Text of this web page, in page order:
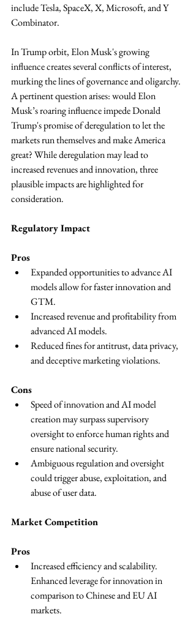
include Tesla, SpaceX, X, Microsoft, and Y
Combinator.
In Trump orbit, Elon Musk's growing
influence creates several conflicts of interest,
murking the lines of governance and oligarchy.
A pertinent question arises: would Elon
Musk’s roaring influence impede Donald
Trump's promise of deregulation to let the
markets run themselves and make America
great? While deregulation may lead to
increased revenues and innovation, three
plausible impacts are highlighted for
consideration.
Regulatory Impact
Pros
Expanded opportunities to advance AI
models allow for faster innovation and
GTM.
Increased revenue and profitability from
advanced AI models.
Reduced fines for antitrust, data privacy,
and deceptive marketing violations.
Cons
Speed of innovation and AI model
creation may surpass supervisory
oversight to enforce human rights and
ensure national security.
Ambiguous regulation and oversight
could trigger abuse, exploitation, and
abuse of user data.
Market Competition
Pros
Increased efficiency and scalability.
Enhanced leverage for innovation in
comparison to Chinese and EU AI
markets.